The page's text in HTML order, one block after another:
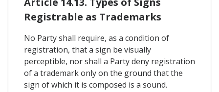
Registrable as Trademarks
No Party shall require, as a condition of
registration, that a sign be visually
perceptible, nor shall a Party deny registration
of a trademark only on the ground that the
sign of which it is composed is a sound.